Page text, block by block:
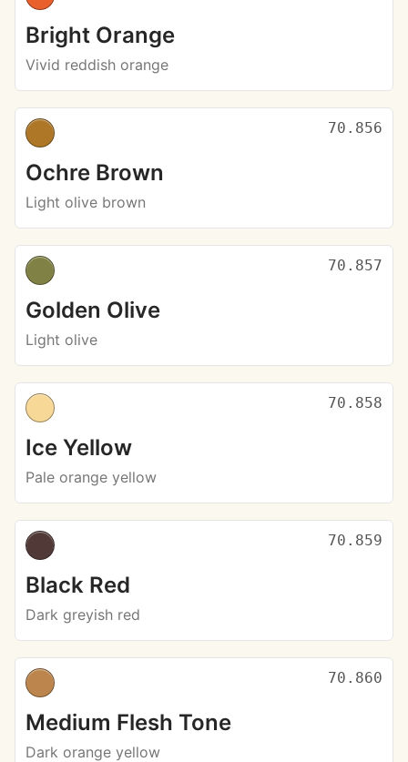
Bright Orange
Vivid reddish orange
70.856
Ochre Brown
Light olive brown
70.857
Golden Olive
Light olive
70.858
Ice Yellow
Pale orange yellow
70.859
Black Red
Dark greyish red
70.860
Medium Flesh Tone
Dark orange yellow